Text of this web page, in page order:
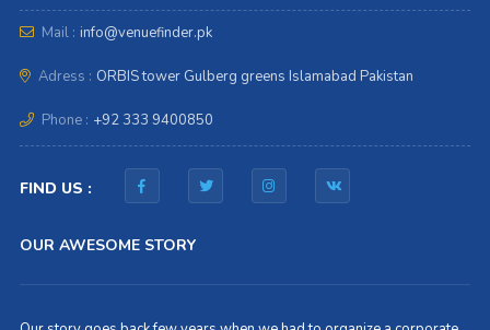
Mail : info@venuefinder.pk
Adress : ORBIS tower Gulberg greens Islamabad Pakistan
Phone : +92 333 9400850
FIND US :
OUR AWESOME STORY